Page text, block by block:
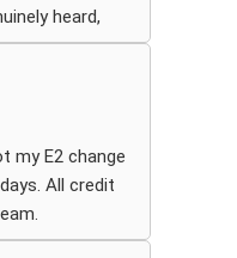
heard,
personal,
had a question
was there for
gave me
how much
my E2 change
All credit